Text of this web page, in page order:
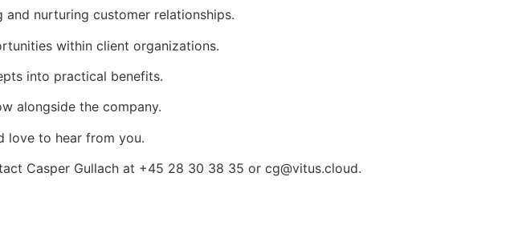
nurturing customer relationships.
within client organizations.
into practical benefits.
alongside the company.
love to hear from you.
Casper Gullach at +45 28 30 38 35 or cg@vitus.cloud.